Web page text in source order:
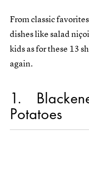
From classic
dishes like salad
kids as for these 13
again.
1
Potatoes